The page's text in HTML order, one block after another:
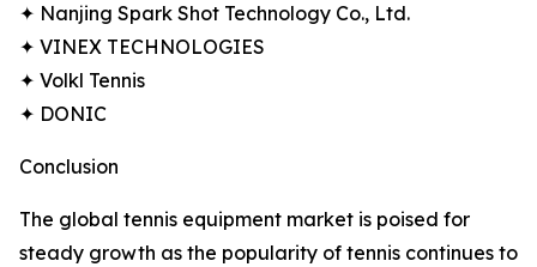
✦ Nanjing Spark Shot Technology Co., Ltd.
✦ VINEX TECHNOLOGIES
✦ Volkl Tennis
✦ DONIC
Conclusion
The global tennis equipment market is poised for
steady growth as the popularity of tennis continues to